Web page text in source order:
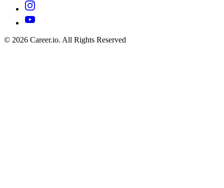
© 2026 Career.io. All Rights Reserved